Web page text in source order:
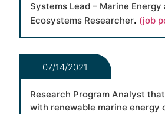
Systems Lead – Marine Energy
Ecosystems Researcher. (job
07/14/2021
Research Program Analyst
with renewable marine energy